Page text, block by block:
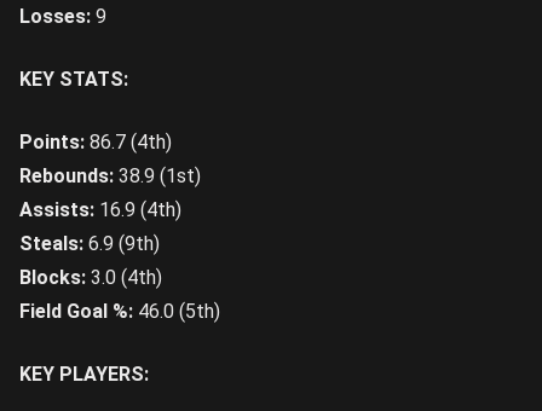
Losses: 9
KEY STATS:
Points: 86.7 (4th)
Rebounds: 38.9 (1st)
Assists: 16.9 (4th)
Steals: 6.9 (9th)
Blocks: 3.0 (4th)
Field Goal %: 46.0 (5th)
KEY PLAYERS: